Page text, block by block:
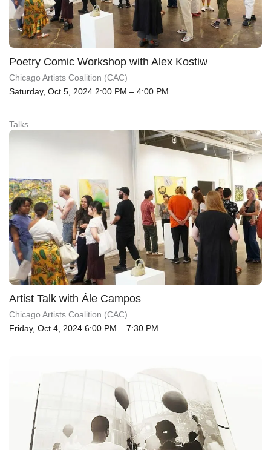
Poetry Comic Workshop with Alex Kostiw
Chicago Artists Coalition (CAC)
Saturday, Oct 5, 2024 2:00 PM – 4:00 PM
Talks
Artist Talk with Ále Campos
Chicago Artists Coalition (CAC)
Friday, Oct 4, 2024 6:00 PM – 7:30 PM